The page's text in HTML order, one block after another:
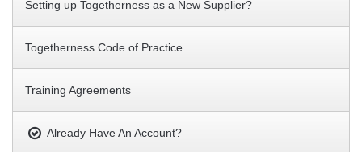
Setting up Togetherness as a New Supplier?
Togetherness Code of Practice
Training Agreements
Already Have An Account?